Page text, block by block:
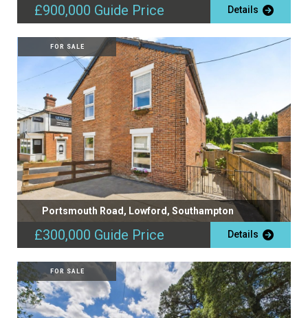
£900,000 Guide Price Details
FOR SALE
Portsmouth Road, Lowford, Southampton
£300,000 Guide Price Details
FOR SALE